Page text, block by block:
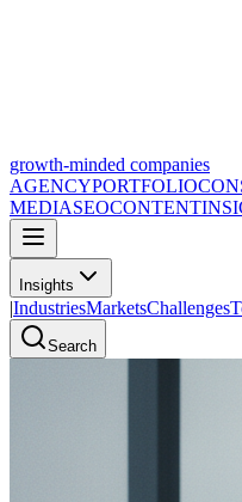
growth-minded companies
AGENCYPORTFOLIO
MEDIASEOCONTENT
Insights
|IndustriesMarketsChallenges
Search